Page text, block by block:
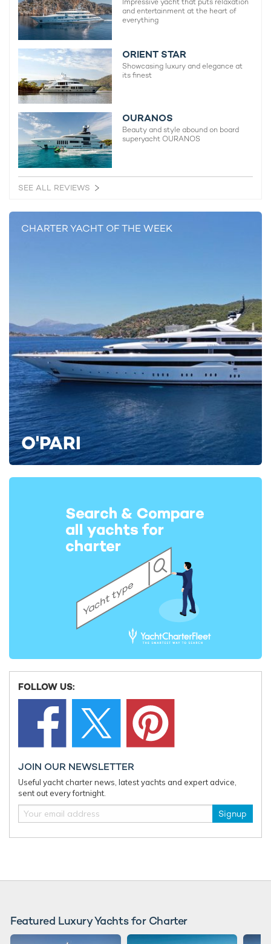
Impressive yacht that puts relaxation
and entertainment at the heart of
everything
ORIENT STAR
Showcasing luxury and elegance at
its finest
OURANOS
Beauty and style abound on board
superyacht OURANOS
SEE ALL REVIEWS
CHARTER YACHT OF THE WEEK
O'PARI
FOLLOW US:
JOIN OUR NEWSLETTER
Useful yacht charter news, latest yachts and expert advice,
sent out every fortnight.
Signup
Featured Luxury Yachts for Charter